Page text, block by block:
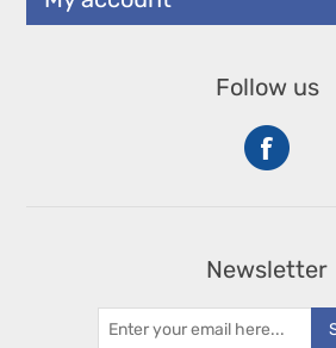
Follow us
Newsletter